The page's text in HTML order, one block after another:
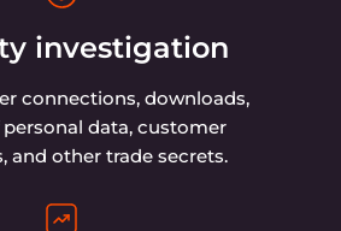
investigation
connections, downloads,
data, customer
and other trade secrets.